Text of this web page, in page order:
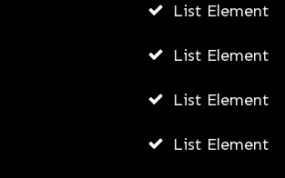
List Element
List Element
List Element
List Element